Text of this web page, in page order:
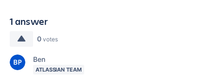
1 answer
0 votes
Ben
ATLASSIAN TEAM